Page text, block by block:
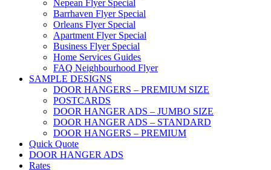
Nepean Flyer Special
Barrhaven Flyer Special
Orleans Flyer Special
Apartment Flyer Special
Business Flyer Special
Home Services Guides
FAQ Neighbourhood Flyer
SAMPLE DESIGNS
DOOR HANGERS – PREMIUM SIZE
POSTCARDS
DOOR HANGER ADS – JUMBO SIZE
DOOR HANGER ADS – STANDARD
DOOR HANGERS – PREMIUM
Quick Quote
DOOR HANGER ADS
Rates